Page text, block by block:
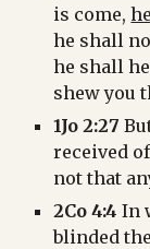
is come,
he shall
he shall
shew you
1Jo 2:27
received
not that
2Co 4:4 In
blinded